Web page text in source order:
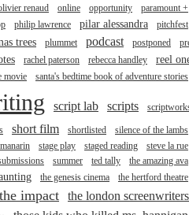
renaud online opportunity
paramount +
philip lawrence pilar alessandra
pitchfest
trees plummet podcast postponed
rachel paterson rebecca handley
reel
movie santa's bedtime book of adventure stories
script lab scripts
short film shortlisted
silence of the lambs
stage play staged reading
steve la rue
summer ted tally
the amazing ava
the genesis cinema
the hertford theatre
the impact
the london